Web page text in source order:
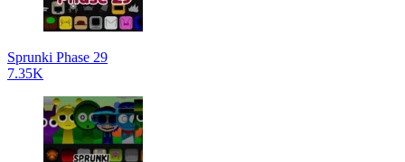
Sprunki Phase 29
7.35K